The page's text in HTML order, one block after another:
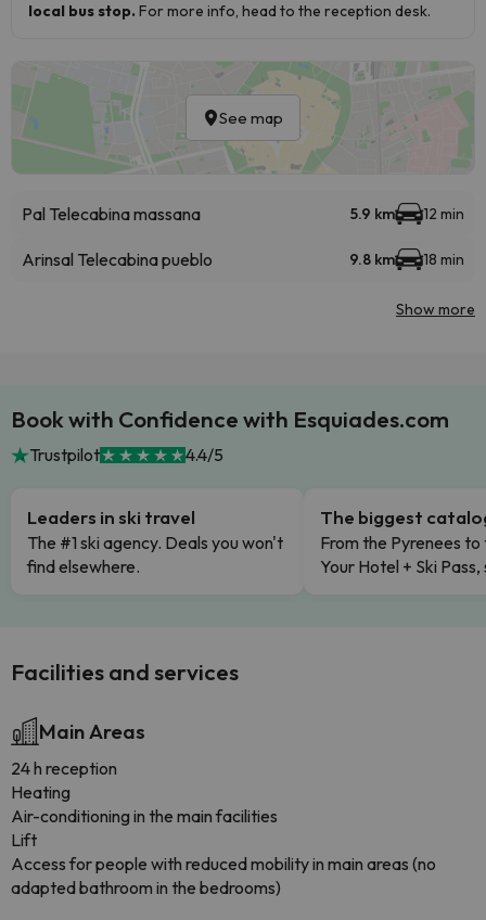
local bus stop. For more info, head to the reception desk.
See map
Pal Telecabina massana 5.9 km 12 min
Arinsal Telecabina pueblo 9.8 km 18 min
Show more
Book with Confidence with Esquiades.com
Trustpilot 4.4/5
Leaders in ski travel
The #1 ski agency. Deals you won't
find elsewhere.
The biggest
From the Pyrenees to
Your Hotel + Ski
Facilities and services
Main Areas
24 h reception
Heating
Air-conditioning in the main facilities
Lift
Access for people with reduced mobility in main areas (no
adapted bathroom in the bedrooms)